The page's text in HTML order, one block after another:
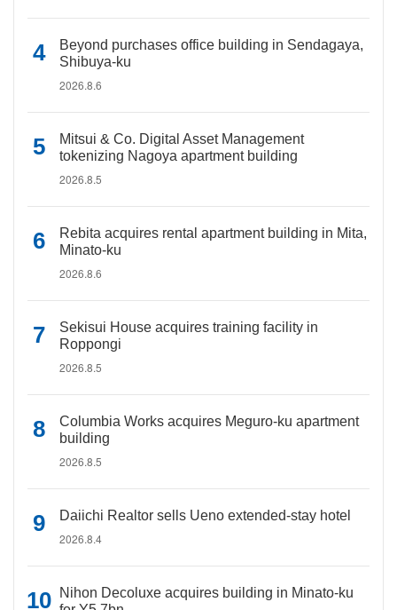
Beyond purchases office building in Sendagaya,
Shibuya-ku
2026.8.6
Mitsui & Co. Digital Asset Management
tokenizing Nagoya apartment building
2026.8.5
Rebita acquires rental apartment building in Mita,
Minato-ku
2026.8.6
Sekisui House acquires training facility in
Roppongi
2026.8.5
Columbia Works acquires Meguro-ku apartment
building
2026.8.5
Daiichi Realtor sells Ueno extended-stay hotel
2026.8.4
Nihon Decoluxe acquires building in Minato-ku